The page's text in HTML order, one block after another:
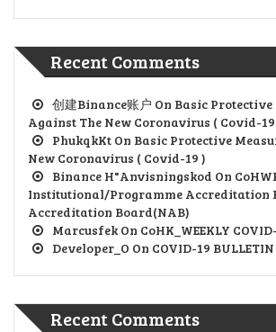
Recent Comments
创建Binance账户 On Basic Protective
Against The New Coronavirus ( Covid-19
PhukqkKt On Basic Protective
New Coronavirus ( Covid-19 )
Binance H"anvisningskod On
Institutional/Programme Accreditation
Accreditation Board(NAB)
MarcusfekOn CoHK_WEEKLY
Developer_O On COVID-19
Recent Comments